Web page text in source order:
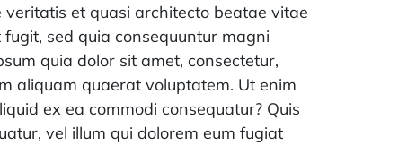
et quasi architecto beatae vitae
sed quia consequuntur magni
quia dolor sit amet, consectetur,
aliquam quaerat voluptatem. Ut enim
ex ea commodi consequatur? Quis
vel illum qui dolorem eum fugiat